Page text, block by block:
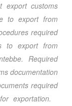
customs
to export from
required
export from
. Required
documentation
required
exportation.